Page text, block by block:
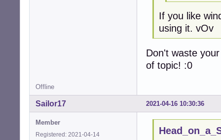
If you like
using it. vOv
Don't waste
of topic! :0
Offline
2021-04-16 10:30:36
Sailor17
Member
Registered: 2021-04-14